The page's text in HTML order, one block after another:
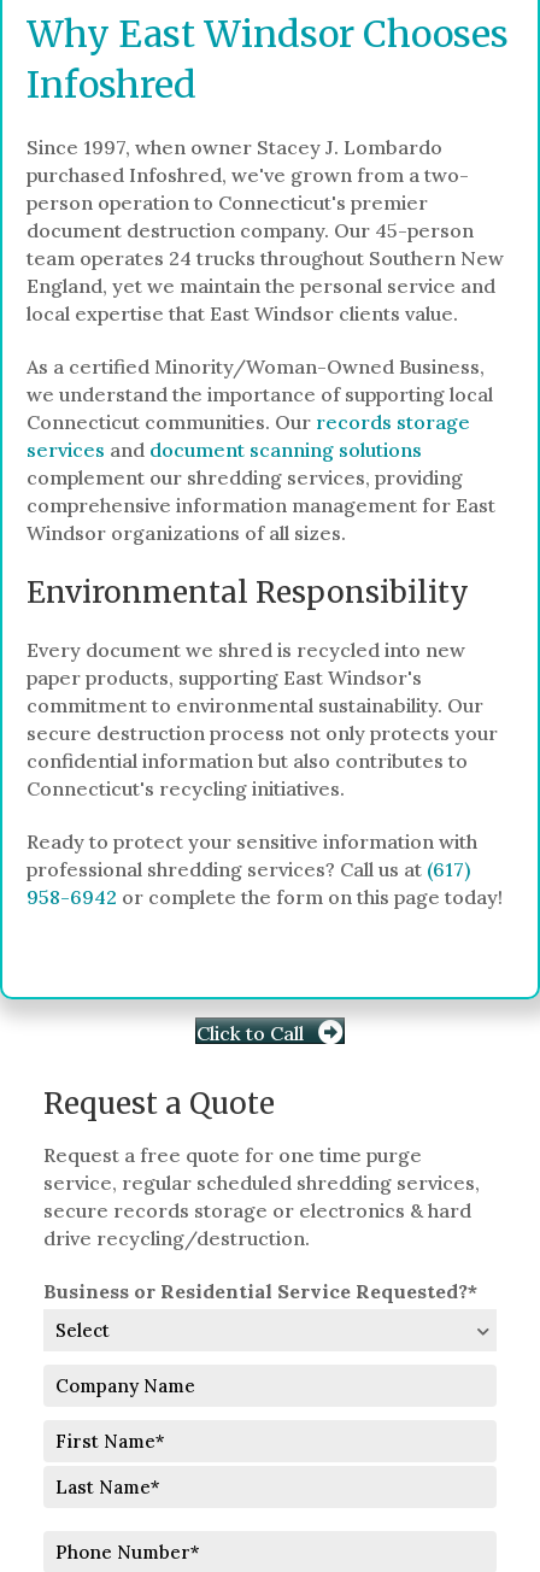
Why East Windsor Chooses
Infoshred
Since 1997, when owner Stacey J. Lombardo
purchased Infoshred, we've grown from a two-
person operation to Connecticut's premier
document destruction company. Our 45-person
team operates 24 trucks throughout Southern New
England, yet we maintain the personal service and
local expertise that East Windsor clients value.
As a certified Minority/Woman-Owned Business,
we understand the importance of supporting local
Connecticut communities. Our records storage
services and document scanning solutions
complement our shredding services, providing
comprehensive information management for East
Windsor organizations of all sizes.
Environmental Responsibility
Every document we shred is recycled into new
paper products, supporting East Windsor's
commitment to environmental sustainability. Our
secure destruction process not only protects your
confidential information but also contributes to
Connecticut's recycling initiatives.
Ready to protect your sensitive information with
professional shredding services? Call us at (617)
958-6942 or complete the form on this page today!
Click to Call
Request a Quote
Request a free quote for one time purge
service, regular scheduled shredding services,
secure records storage or electronics & hard
drive recycling/destruction.
Business or Residential Service Requested?*
Company
Full
First
Phone